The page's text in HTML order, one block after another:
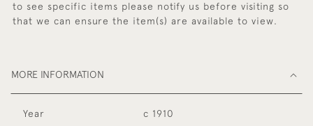
to see specific items please notify us before visiting so
that we can ensure the item(s) are available to view.
MORE INFORMATION
Year
c 1910